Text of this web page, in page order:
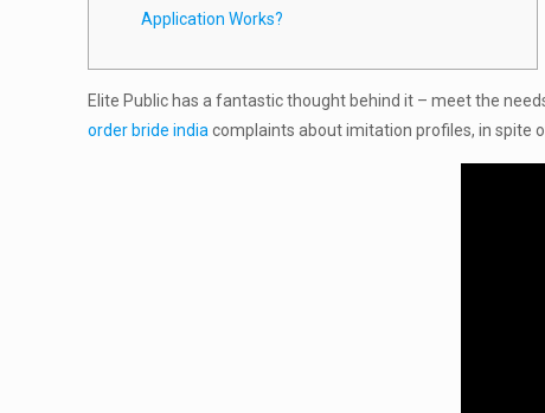
Application Works?
Elite Public has a fantastic thought behind it – meet the
order bride india complaints about imitation profiles, in spite